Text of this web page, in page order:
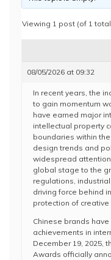
Viewing 1 post (of 1
08/05/2026 at 09:32
In recent years, the
to gain momentum
have earned major
intellectual property
boundaries within
design trends and
widespread
global stage to the
regulations,
driving force behind
protection of creative
Chinese brands
achievements in
December 19, 2025,
Awards officially